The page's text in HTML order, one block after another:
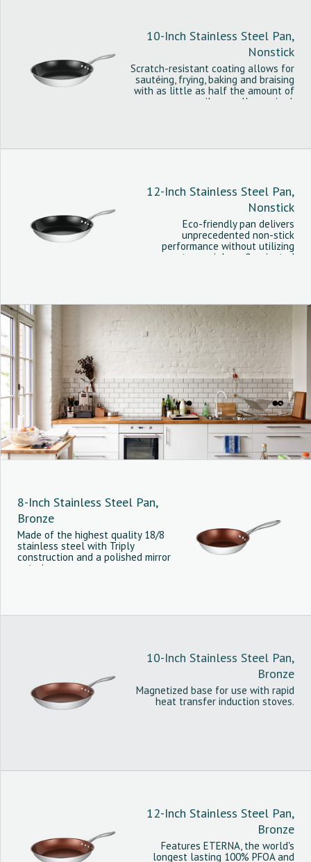
10-Inch Stainless Steel Pan,
Nonstick
Scratch-resistant coating allows for
sautéing, frying, baking and braising
with as little as half the amount of
oil normally required.
12-Inch Stainless Steel Pan,
Nonstick
Eco-friendly pan delivers
unprecedented non-stick
performance without utilizing
controversial per fluorinated
8-Inch Stainless Steel Pan,
Bronze
Made of the highest quality 18/8
stainless steel with Triply
construction and a polished mirror
exterior.
10-Inch Stainless Steel Pan,
Bronze
Magnetized base for use with rapid
heat transfer induction stoves.
12-Inch Stainless Steel Pan,
Bronze
Features ETERNA, the world's
longest lasting 100% PFOA and